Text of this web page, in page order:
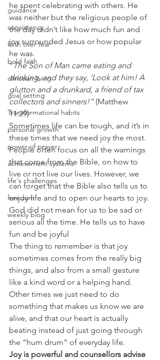
guidance
consistency
faith over fear
bold faith
christian living
goal setting
Transformational habits
personal growth
power of prayer
achievement systems
life's challenges
freedom
weekly blog
he spent celebrating with others. He
was neither but the religious people of
the day didn’t like how much fun and
joy surrounded Jesus or how popular
he was.
“The Son of Man came eating and
drinking, and they say, ‘Look at him! A
glutton and a drunkard, a friend of tax
collectors and sinners!” (Matthew
11:29)
Sometimes life can be tough, and it’s in
these times that we need joy the most.
People often focus on all the warnings
that come from the Bible, on how to
live or not live our lives. However, we
can forget that the Bible also tells us to
enjoy life and to open our hearts to joy.
God did not mean for us to be sad or
serious all the time. He tells us to have
fun and be joyful
The thing to remember is that joy
sometimes comes from the really big
things, and also from a small gesture
like a kind word or a helping hand.
Other times we just need to do
something that makes us know we are
alive, and that our heart is actually
beating instead of just going through
the “hum drum” of everyday life.
Joy is powerful and counsellors advise